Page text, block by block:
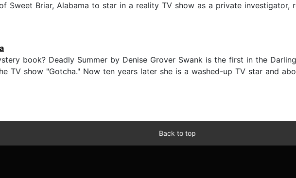
Sweet Briar, Alabama to star in a reality TV show as a private investigator,
book? Deadly Summer by Denise Grover Swank is the first in the
TV show "Gotcha." Now ten years later she is a washed-up TV star and
Back to top